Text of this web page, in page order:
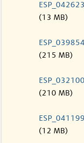
(13 MB)
(215 MB)
(210 MB)
(12 MB)